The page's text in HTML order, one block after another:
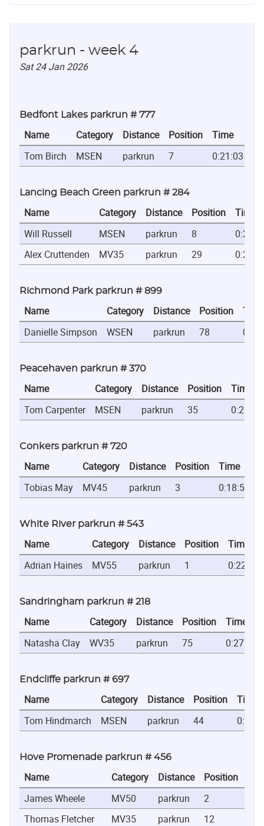
parkrun - week 4
Sat 24 Jan 2026
Bedfont Lakes parkrun # 777
Name Category Distance Position
Time
Tom Birch
MSEN parkrun 7 0:21:03
Lancing Beach Green parkrun # 284
Name Category Distance Position
Time
Will Russell
MSEN parkrun 8
Alex Cruttenden
MV35 parkrun 29
Richmond Park parkrun # 899
Name Category Distance Position
Time
Danielle Simpson
WSEN parkrun 78
Peacehaven parkrun # 370
Name Category Distance Position
Time
Tom Carpenter
MSEN parkrun 35 0:22:44
Conkers parkrun # 720
Name Category Distance Position
Time
Tobias May
MV45 parkrun 3 0:18:53
White River parkrun # 543
Name Category Distance Position
Time
Adrian Haines
MV55 parkrun 1 0:22:21
Sandringham parkrun # 218
Name Category Distance Position
Time
Natasha Clay
WV35 parkrun 75 0:27:13
Endcliffe parkrun # 697
Name Category Distance Position
Time
Tom Hindmarch
MSEN parkrun 44
Hove Promenade parkrun # 456
Name Category Distance Position
James Wheele
MV50 parkrun 2
Thomas Fletcher
MV35 parkrun 12